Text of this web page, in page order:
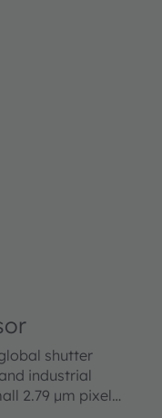
shutter
industrial
2.79 µm pixel